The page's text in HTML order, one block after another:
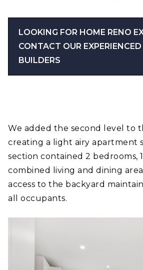
LOOKING FOR HOME RENO
CONTACT OUR
BUILDERS
We added the second level to
creating a light airy apartment
section contained 2 bedrooms,
combined living and dining
access to the backyard
all occupants.